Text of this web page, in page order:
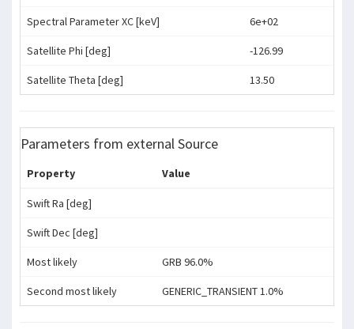
Spectral Parameter XC [keV] 6e+02
Satellite Phi [deg] -126.99
Satellite Theta [deg] 13.50
Parameters from external Source
Property Value
Swift Ra [deg]
Swift Dec [deg]
Most likely GRB 96.0%
Second most likely GENERIC_TRANSIENT 1.0%